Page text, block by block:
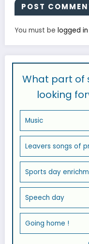
POST
You must be logged in
What part of
looking
Music
Leavers songs of
Sports day
Speech day
Going home !